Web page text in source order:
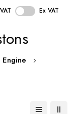
Ex VAT
Engine